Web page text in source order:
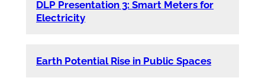
DLP Presentation 3: Smart Meters for
Electricity
Earth Potential Rise in Public Spaces